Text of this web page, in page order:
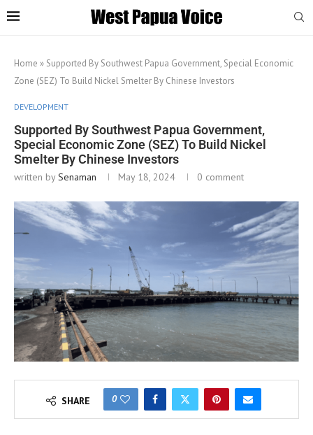
Home » Supported By Southwest Papua Government, Special Economic
Zone (SEZ) To Build Nickel Smelter By Chinese Investors
DEVELOPMENT
Supported By Southwest Papua Government,
Special Economic Zone (SEZ) To Build Nickel
Smelter By Chinese Investors
written bySenaman May 18, 2024 0 comment
SHARE 0